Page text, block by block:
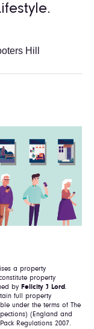
Hill
a property
property
by Felicity J Lord.
full property
under the terms of The
(England and
Regulations 2007.